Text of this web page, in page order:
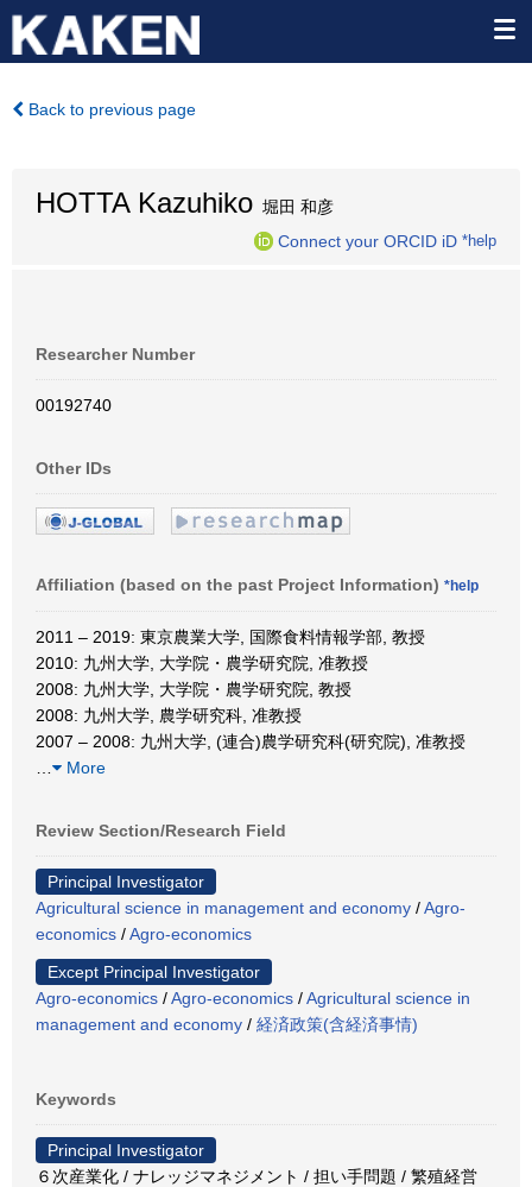
Back to previous page
HOTTA Kazuhiko 堀田 和彦
Connect your ORCID iD *help
Researcher Number
00192740
Other IDs
Affiliation (based on the past Project Information) *help
2011 – 2019: 東京農業大学, 国際食料情報学部, 教授
2010: 九州大学, 大学院・農学研究院, 准教授
2008: 九州大学, 大学院・農学研究院, 教授
2008: 九州大学, 農学研究科, 准教授
2007 – 2008: 九州大学, (連合)農学研究科(研究院), 准教授
More
Review Section/Research Field
Principal Investigator
Agricultural science in management and economy /Agro-
economics /Agro-economics
Except Principal Investigator
Agro-economics /Agro-economics /Agricultural science in
management and economy / 経済政策(含経済事情)
Keywords
Principal Investigator
６次産業化 / ナレッジマネジメント / 担い手問題 / 繁殖経営